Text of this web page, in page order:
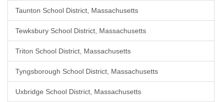
Taunton School District, Massachusetts
Tewksbury School District, Massachusetts
Triton School District, Massachusetts
Tyngsborough School District, Massachusetts
Uxbridge School District, Massachusetts